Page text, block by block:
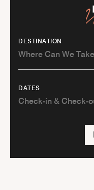
DESTINATION
DATES